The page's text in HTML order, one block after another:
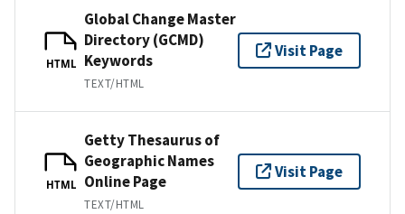
HTML
Global Change Master
Directory (GCMD)
Keywords
TEXT/HTML
Visit Page
HTML
Getty Thesaurus of
Geographic Names
Online Page
TEXT/HTML
Visit Page